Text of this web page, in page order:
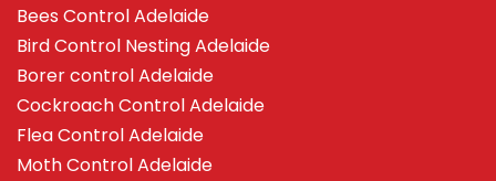
Bees Control Adelaide
Bird Control Nesting Adelaide
Borer control Adelaide
Cockroach Control Adelaide
Flea Control Adelaide
Moth Control Adelaide